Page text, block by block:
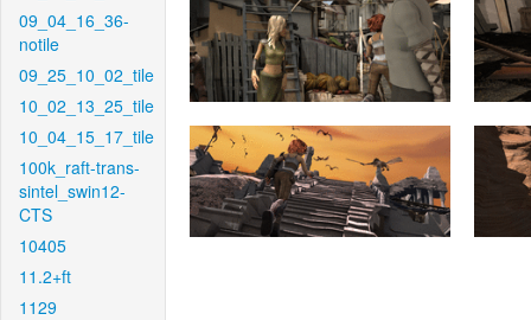
09_04_16_36-
notile
09_25_10_02_tile
10_02_13_25_tile
10_04_15_17_tile
100k_raft-trans-
sintel_swin12-
CTS
10405
11.2+ft
1129